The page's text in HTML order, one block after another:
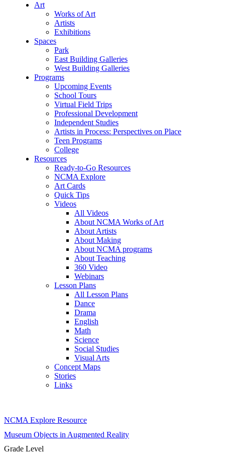
Art
Works of Art
Artists
Exhibitions
Spaces
Park
East Building Galleries
West Building Galleries
Programs
Upcoming Events
School Tours
Virtual Field Trips
Professional Development
Independent Studies
Artists in Process: Perspectives on Place
Teen Programs
College
Resources
Ready-to-Go Resources
NCMA Explore
Art Cards
Quick Tips
Videos
All Videos
About NCMA Works of Art
About Artists
About Making
About NCMA programs
About Teaching
360 Video
Webinars
Lesson Plans
All Lesson Plans
Dance
Drama
English
Math
Science
Social Studies
Visual Arts
Concept Maps
Stories
Links
NCMA Explore Resource
Museum Objects in Augmented Reality
Grade Level